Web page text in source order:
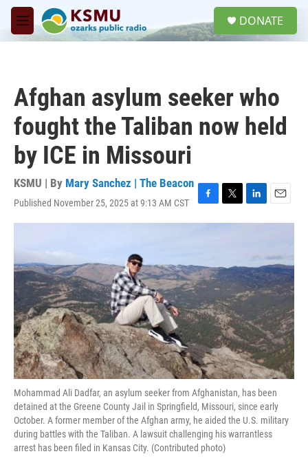
Skip to main content
M
e
DONATE
Afghan asylum seeker who
fought the Taliban now held
by ICE in Missouri
KSMU | By Mary Sanchez | The Beacon
Published November 25, 2025 at 9:13 AM CST
F
a
o
o
T
w
e
r
L
i
d
I
n
E
m
l
Mohammad Ali Dadfar, an asylum seeker from Afghanistan, has been
detained at the Greene County Jail in Springfield, Missouri, since early
October. A former member of the Afghan army, he aided the U.S. military
during battles with the Taliban. A lawsuit challenging his warrantless
arrest has been filed in Kansas City. (Contributed photo)